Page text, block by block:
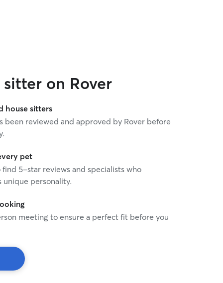
on Rover
house sitters
been reviewed and approved by Rover before
pet
5-star reviews and specialists who
unique personality.
meeting to ensure a perfect fit before you